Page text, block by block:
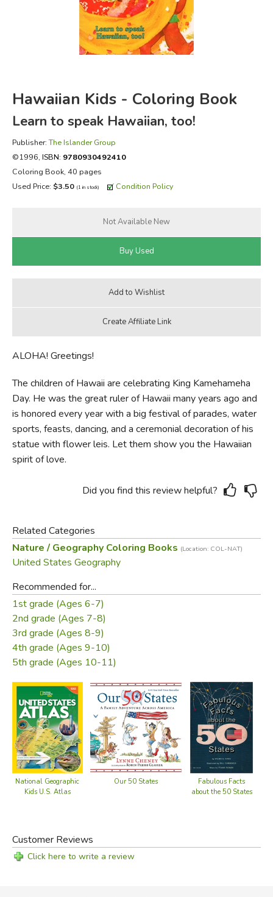
FICTION & LITERATURE
EVERYDAY LIFE
Hawaiian Kids - Coloring Book
Learn to speak Hawaiian, too!
Publisher:The Islander Group
©1996, ISBN: 9780930492410
Coloring Book, 40 pages
Used Price: $3.50 (1 in stock) Condition Policy
ALOHA! Greetings!
The children of Hawaii are celebrating King Kamehameha
Day. He was the great ruler of Hawaii many years ago and
is honored every year with a big festival of parades, water
sports, feasts, dancing, and a ceremonial decoration of his
statue with flower leis. Let them show you the Hawaiian
spirit of love.
Did you find this review helpful?
Related Categories
Nature / Geography Coloring Books (Location: COL-NAT)
United States Geography
Recommended for...
1st grade (Ages 6-7)
2nd grade (Ages 7-8)
3rd grade (Ages 8-9)
4th grade (Ages 9-10)
5th grade (Ages 10-11)
National Geographic
Kids U.S. Atlas
Our 50 States
Fabulous Facts
about the 50 States
Customer Reviews
Click here to write a review